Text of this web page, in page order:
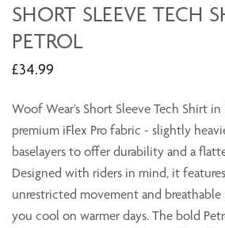
SHORT SLEEVE TECH
PETROL
£34.99
Woof Wear’s Short Sleeve Tech Shirt
premium iFlex Pro fabric - slightly
baselayers to offer durability and a
Designed with riders in mind, it
unrestricted movement and breathable
you cool on warmer days. The bold